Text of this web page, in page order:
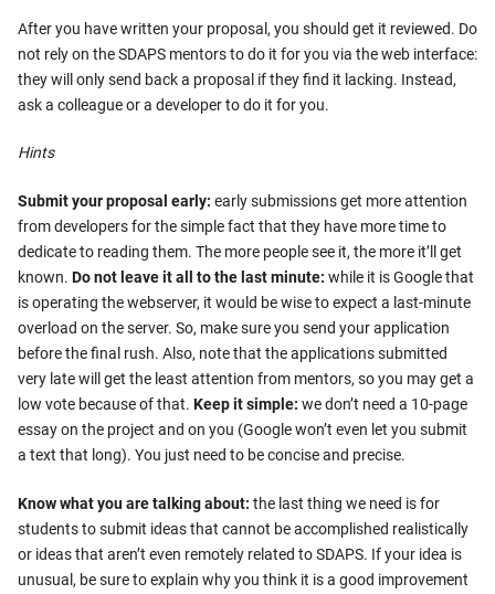
After you have written your proposal, you should get it reviewed. Do
not rely on the SDAPS mentors to do it for you via the web interface:
they will only send back a proposal if they find it lacking. Instead,
ask a colleague or a developer to do it for you.
Hints
Submit your proposal early: early submissions get more attention
from developers for the simple fact that they have more time to
dedicate to reading them. The more people see it, the more it’ll get
known. Do not leave it all to the last minute: while it is Google that
is operating the webserver, it would be wise to expect a last-minute
overload on the server. So, make sure you send your application
before the final rush. Also, note that the applications submitted
very late will get the least attention from mentors, so you may get a
low vote because of that. Keep it simple: we don’t need a 10-page
essay on the project and on you (Google won’t even let you submit
a text that long). You just need to be concise and precise.
Know what you are talking about: the last thing we need is for
students to submit ideas that cannot be accomplished realistically
or ideas that aren’t even remotely related to SDAPS. If your idea is
unusual, be sure to explain why you think it is a good improvement